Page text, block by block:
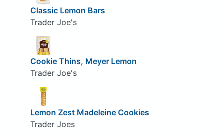
Classic Lemon Bars
Trader Joe's
Cookie Thins, Meyer Lemon
Trader Joe's
Lemon Zest Madeleine Cookies
Trader Joes